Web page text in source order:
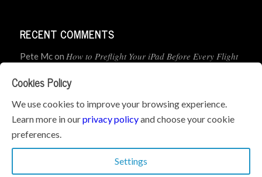
RECENT COMMENTS
Pete Mcon How to Preflight Your iPad Before Every Flight
Geometry dashonWhat’s the best iPad for Pilots – 2026
Edition
Cookies Policy
We use cookies to improve your browsing experience.
Learn more in ourprivacy policyand choose your cookie
preferences.
Settings